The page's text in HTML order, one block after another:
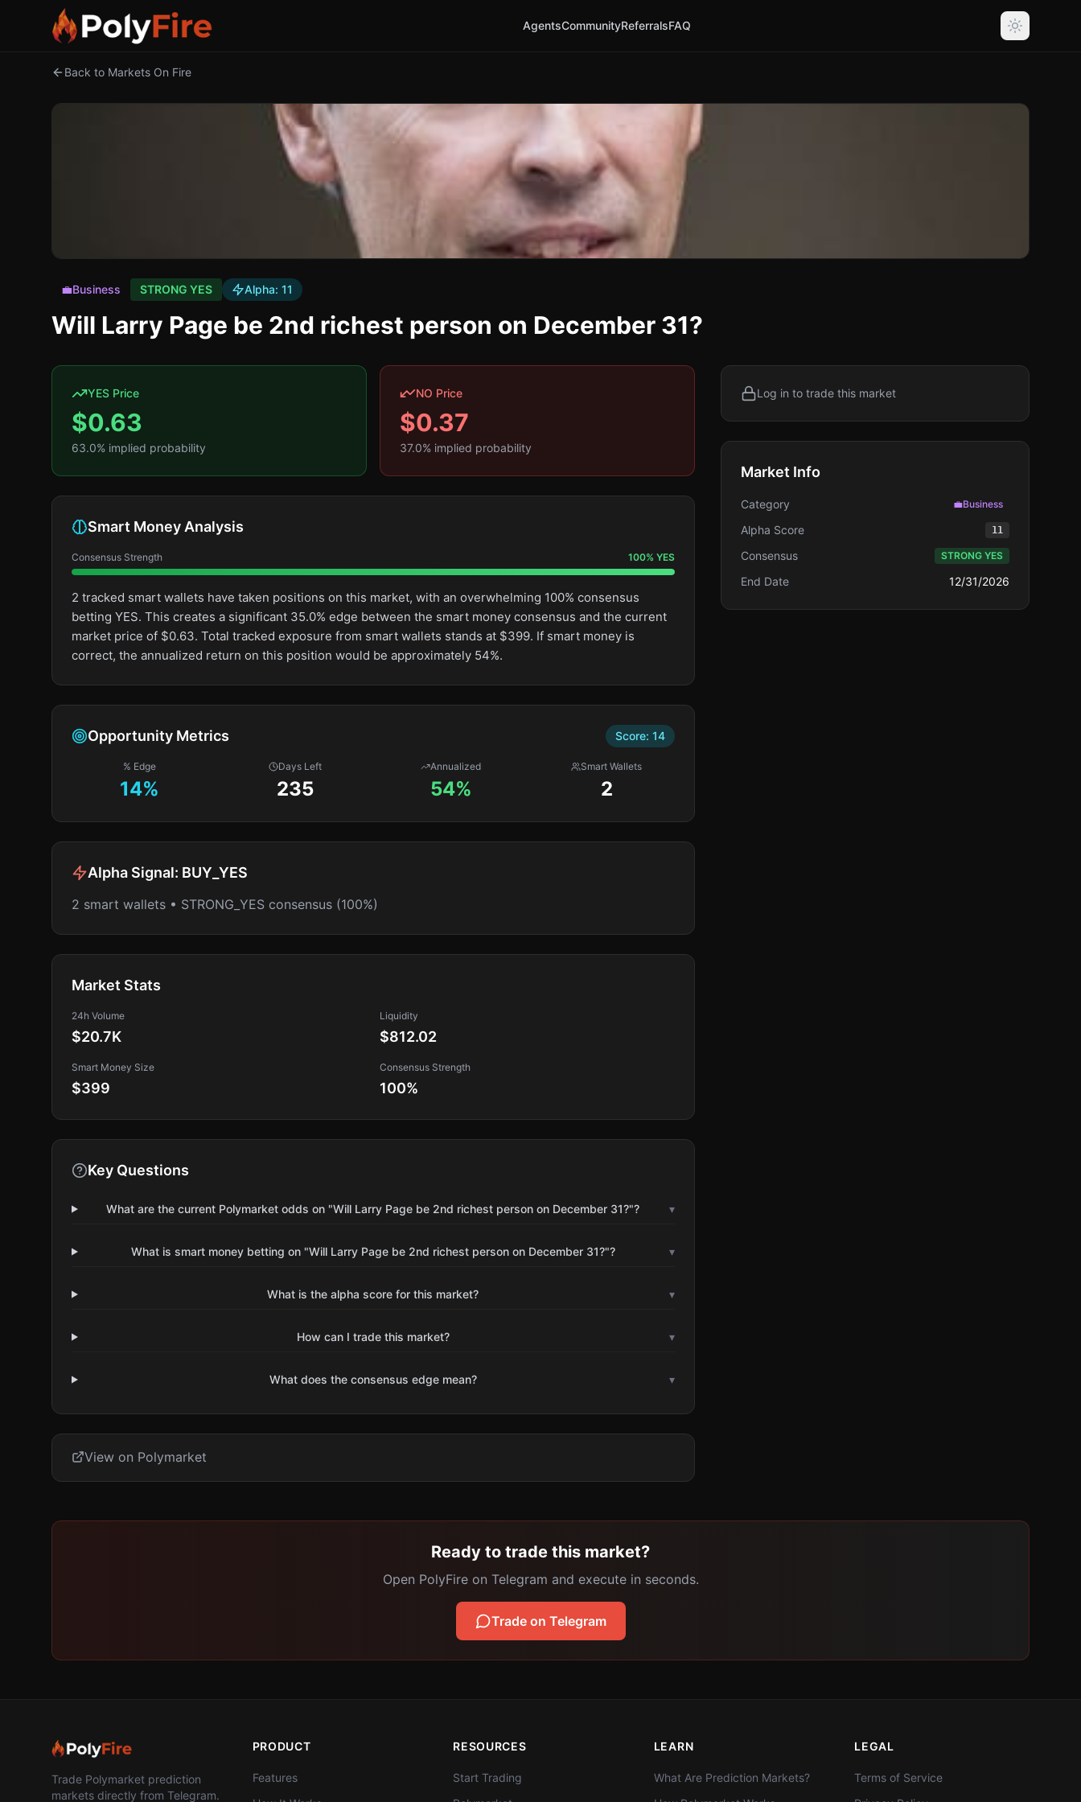
AgentsCommunityReferralsFAQ
Back to Markets On Fire
💼Business STRONG YES Alpha: 11
Will Larry Page be 2nd richest person on December 31?
YES Price
$0.63
63.0% implied probability
NO Price
$0.37
37.0% implied probability
Smart Money Analysis
Consensus Strength 100% YES
2 tracked smart wallets have taken positions on this market, with an overwhelming 100% consensus
betting YES. This creates a significant 35.0% edge between the smart money consensus and the current
market price of $0.63. Total tracked exposure from smart wallets stands at $399. If smart money is
correct, the annualized return on this position would be approximately 54%.
Opportunity Metrics Score: 14
% Edge
14%
Days Left
235
Annualized
54%
Smart Wallets
2
Alpha Signal: BUY_YES
2 smart wallets • STRONG_YES consensus (100%)
Market Stats
24h Volume
$20.7K
Liquidity
$812.02
Smart Money Size
$399
Consensus Strength
100%
Key Questions
What are the current Polymarket odds on "Will Larry Page be 2nd richest person on December 31?"? ▾
What is smart money betting on "Will Larry Page be 2nd richest person on December 31?"? ▾
What is the alpha score for this market? ▾
How can I trade this market? ▾
What does the consensus edge mean? ▾
View on Polymarket
Log in to trade this market
Market Info
Category 💼Business
Alpha Score 11
Consensus STRONG YES
End Date 12/31/2026
Ready to trade this market?
Open PolyFire on Telegram and execute in seconds.
Trade on Telegram
Trade Polymarket prediction
markets directly from Telegram.
PRODUCT
Features
RESOURCES
Start Trading
LEARN
What Are Prediction Markets?
LEGAL
Terms of Service